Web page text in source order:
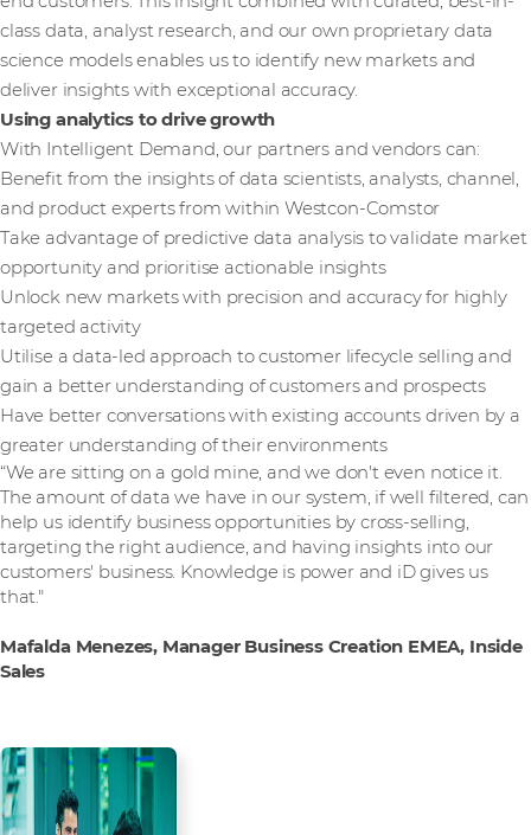
class data, analyst research, and our own proprietary data
science models enables us to identify new markets and
deliver insights with exceptional accuracy.
Using analytics to drive growth
With Intelligent Demand, our partners and vendors can:
Benefit from the insights of data scientists, analysts, channel,
and product experts from within Westcon-Comstor
Take advantage of predictive data analysis to validate market
opportunity and prioritise actionable insights
Unlock new markets with precision and accuracy for highly
targeted activity
Utilise a data-led approach to customer lifecycle selling and
gain a better understanding of customers and prospects
Have better conversations with existing accounts driven by a
greater understanding of their environments
“We are sitting on a gold mine, and we don't even notice it.
The amount of data we have in our system, if well filtered, can
help us identify business opportunities by cross-selling,
targeting the right audience, and having insights into our
customers' business. Knowledge is power and iD gives us
that."
Mafalda Menezes, Manager Business Creation EMEA, Inside
Sales